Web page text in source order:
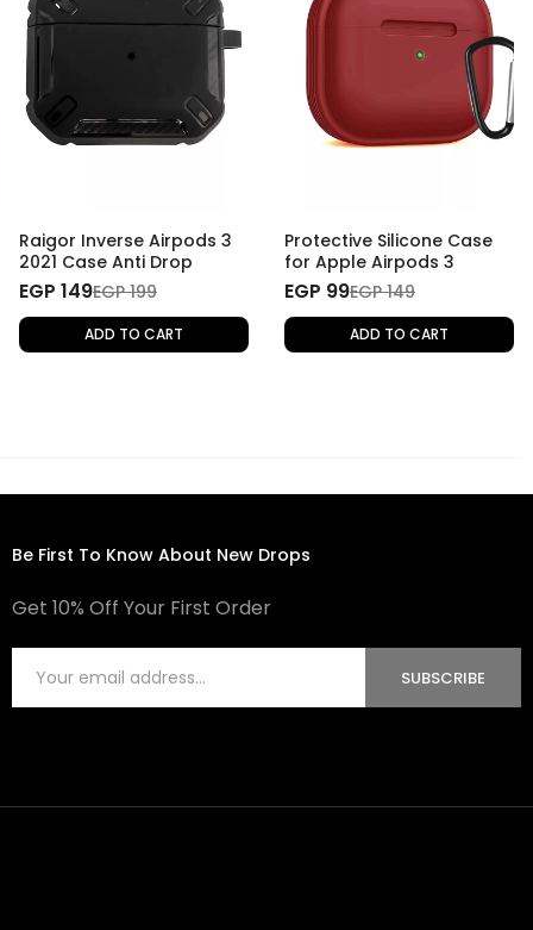
Raigor Inverse Airpods 3
2021 Case Anti Drop
EGP 149EGP 199
ADD TO CART
Protective Silicone Case
for Apple Airpods 3
EGP 99EGP 149
ADD TO CART
Be First To Know About New Drops
Get 10% Off Your First Order
SUBSCRIBE